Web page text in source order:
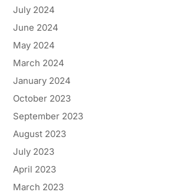
July 2024
June 2024
May 2024
March 2024
January 2024
October 2023
September 2023
August 2023
July 2023
April 2023
March 2023